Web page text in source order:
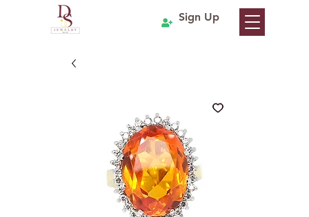
Sign Up